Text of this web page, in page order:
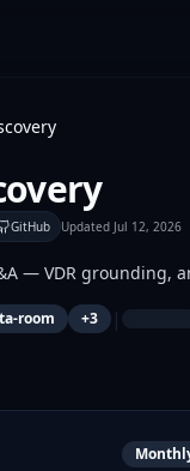
GitHub Updated Jul 12, 2026
— VDR grounding,
room +3 |